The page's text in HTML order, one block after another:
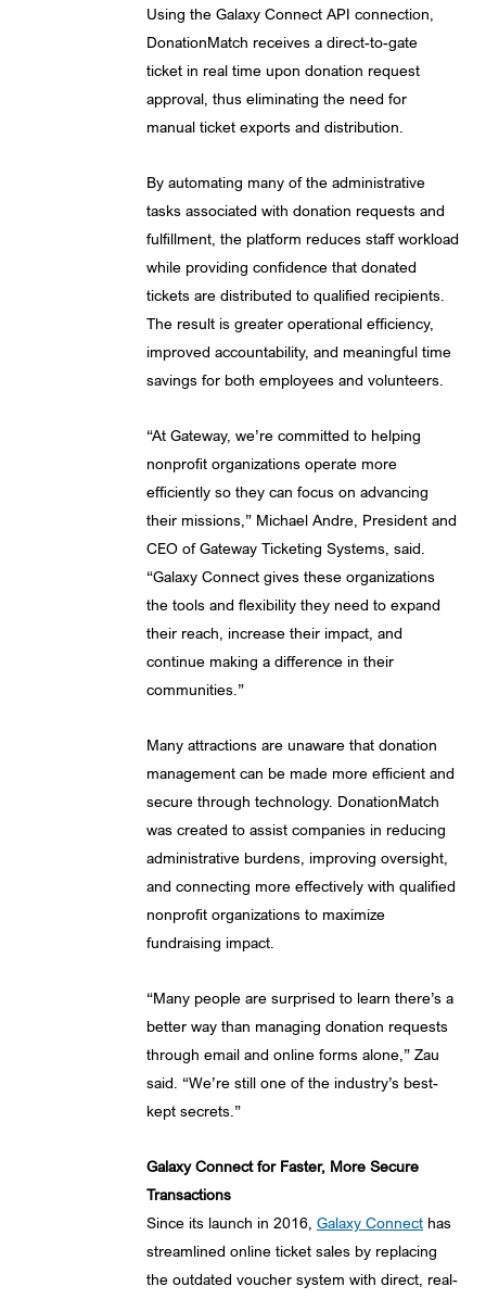
Using the Galaxy Connect API connection,
DonationMatch receives a direct-to-gate
ticket in real time upon donation request
approval, thus eliminating the need for
manual ticket exports and distribution.
By automating many of the administrative
tasks associated with donation requests and
fulfillment, the platform reduces staff workload
while providing confidence that donated
tickets are distributed to qualified recipients.
The result is greater operational efficiency,
improved accountability, and meaningful time
savings for both employees and volunteers.
“At Gateway, we’re committed to helping
nonprofit organizations operate more
efficiently so they can focus on advancing
their missions,” Michael Andre, President and
CEO of Gateway Ticketing Systems, said.
“Galaxy Connect gives these organizations
the tools and flexibility they need to expand
their reach, increase their impact, and
continue making a difference in their
communities.”
Many attractions are unaware that donation
management can be made more efficient and
secure through technology. DonationMatch
was created to assist companies in reducing
administrative burdens, improving oversight,
and connecting more effectively with qualified
nonprofit organizations to maximize
fundraising impact.
“Many people are surprised to learn there’s a
better way than managing donation requests
through email and online forms alone,” Zau
said. “We’re still one of the industry’s best-
kept secrets.”
Galaxy Connect for Faster, More Secure
Transactions
Since its launch in 2016, Galaxy Connect has
streamlined online ticket sales by replacing
the outdated voucher system with direct, real-